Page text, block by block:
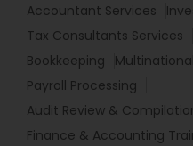
Accountant Services
Tax Consultants Services
Bookkeeping
Payroll Processing
Audit Review &
Finance & Accounting